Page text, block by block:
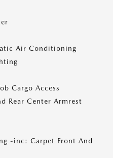
Air Conditioning
Cargo Access
Rear Center Armrest
-inc: Carpet Front And